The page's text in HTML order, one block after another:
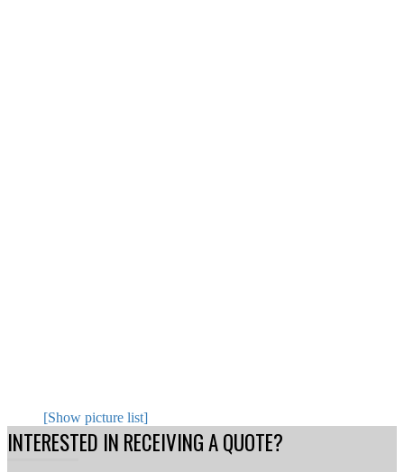
[Show picture list]
INTERESTED IN RECEIVING A QUOTE?